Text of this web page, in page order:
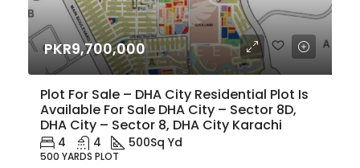
PKR9,700,000
Plot For Sale – DHA City Residential Plot Is
Available For Sale DHA City – Sector 8D,
DHA City – Sector 8, DHA City Karachi
4 4 500Sq Yd
500 YARDS PLOT